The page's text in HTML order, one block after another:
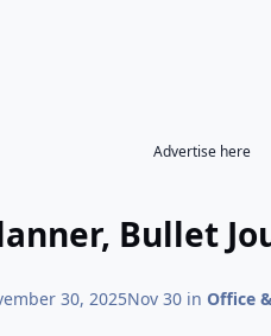
Advertise here
Bullet
30, 2025Nov 30in Office